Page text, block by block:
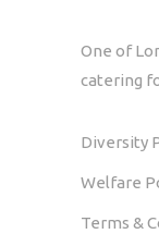
One of
catering
Diversity
Welfare
Terms &